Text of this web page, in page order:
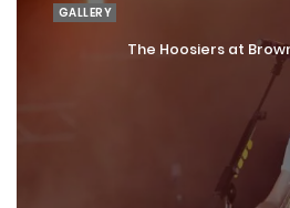
GALLERY
The Hoosiers at